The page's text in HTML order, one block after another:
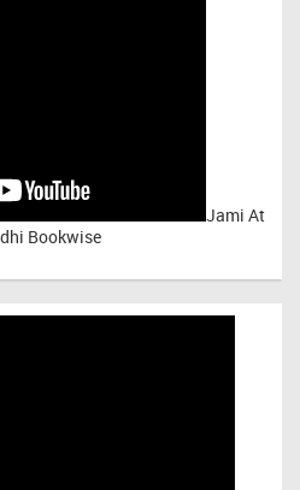
Jami At
Bookwise